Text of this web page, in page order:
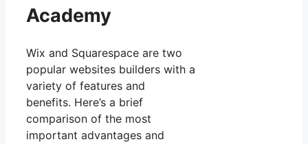
Academy
Wix and Squarespace are two
popular websites builders with a
variety of features and
benefits. Here’s a brief
comparison of the most
important advantages and